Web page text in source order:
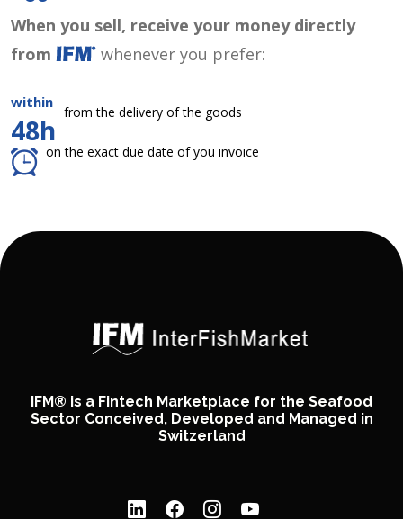
When you sell, receive your money directly
from
whenever you prefer:
within
48h
from the delivery of the goods
on the exact due date of you invoice
IFM® is a Fintech Marketplace for the Seafood
Sector Conceived, Developed and Managed in
Switzerland